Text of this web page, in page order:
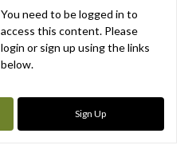
You need to be logged in to
access this content. Please
login or sign up using the links
below.
Sign Up